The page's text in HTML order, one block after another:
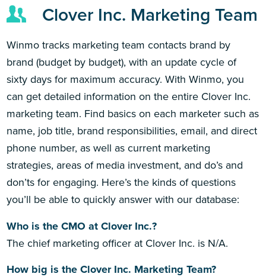
Clover Inc. Marketing Team
Winmo tracks marketing team contacts brand by
brand (budget by budget), with an update cycle of
sixty days for maximum accuracy. With Winmo, you
can get detailed information on the entire Clover Inc.
marketing team. Find basics on each marketer such as
name, job title, brand responsibilities, email, and direct
phone number, as well as current marketing
strategies, areas of media investment, and do’s and
don’ts for engaging. Here’s the kinds of questions
you’ll be able to quickly answer with our database:
Who is the CMO at Clover Inc.?
The chief marketing officer at Clover Inc. is N/A.
How big is the Clover Inc. Marketing Team?